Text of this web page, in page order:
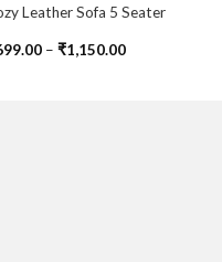
Leather Sofa 5 Seater
– ₹1,150.00Price